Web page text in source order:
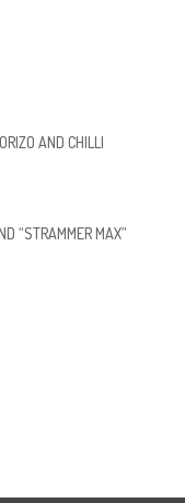
AND CHILLI
“STRAMMER MAX”